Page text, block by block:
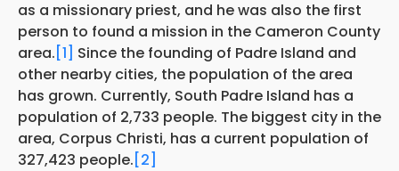
as a missionary priest, and he was also the first
person to found a mission in the Cameron County
area.[1] Since the founding of Padre Island and
other nearby cities, the population of the area
has grown. Currently, South Padre Island has a
population of 2,733 people. The biggest city in the
area, Corpus Christi, has a current population of
327,423 people.[2]